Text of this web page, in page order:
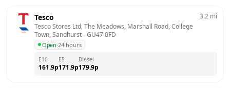
Tesco
Tesco Stores Ltd, The Meadows, Marshall Road, College
Town, Sandhurst - GU47 0FD
Open·24 hours
3.2 mi
E10
161.9p
E5
171.9p
Diesel
179.9p